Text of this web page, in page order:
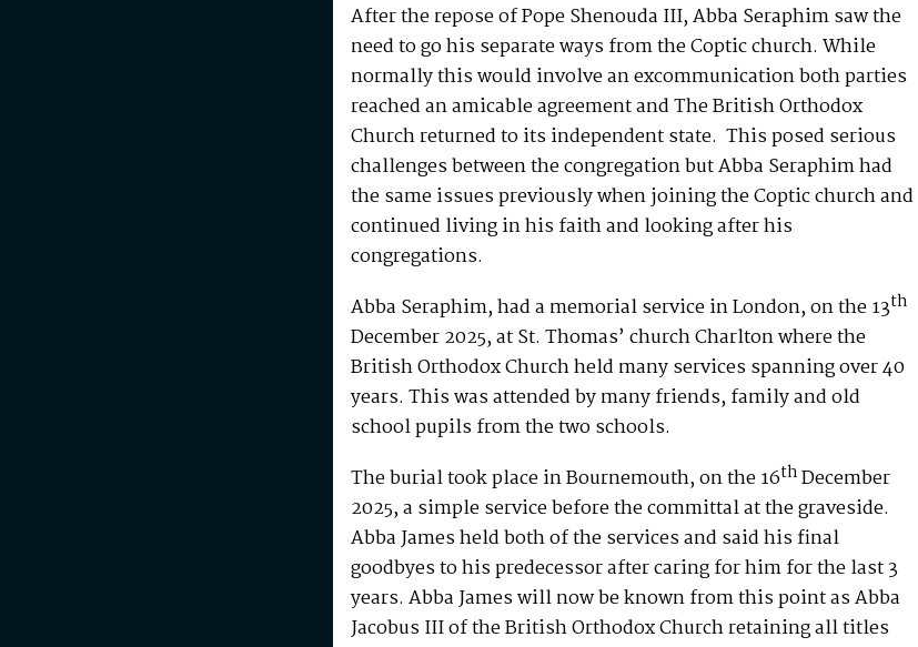
After the repose of Pope Shenouda III, Abba Seraphim saw the
need to go his separate ways from the Coptic church. While
normally this would involve an excommunication both parties
reached an amicable agreement and The British Orthodox
Church returned to its independent state. This posed serious
challenges between the congregation but Abba Seraphim had
the same issues previously when joining the Coptic church and
continued living in his faith and looking after his
congregations.
Abba Seraphim, had a memorial service in London, on the 13th
December 2025, at St. Thomas’ church Charlton where the
British Orthodox Church held many services spanning over 40
years. This was attended by many friends, family and old
school pupils from the two schools.
The burial took place in Bournemouth, on the 16thDecember
2025, a simple service before the committal at the graveside.
Abba James held both of the services and said his final
goodbyes to his predecessor after caring for him for the last 3
years. Abba James will now be known from this point as Abba
Jacobus III of the British Orthodox Church retaining all titles